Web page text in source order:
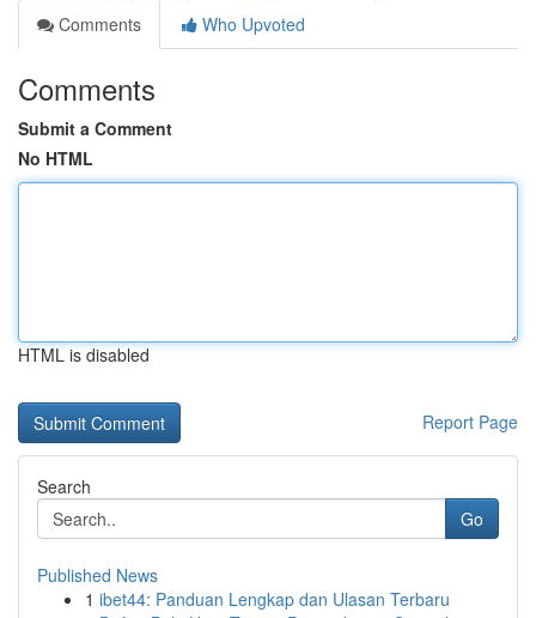
Comments
Who Upvoted
Comments
Submit a Comment
No HTML
HTML is disabled
Report Page
Search
Go
Published News
1 ibet44: Panduan Lengkap dan Ulasan Terbaru